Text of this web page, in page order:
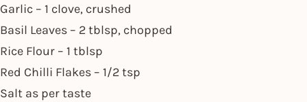
Garlic – 1 clove, crushed
Basil Leaves – 2 tblsp, chopped
Rice Flour – 1 tblsp
Red Chilli Flakes – 1/2 tsp
Salt as per taste